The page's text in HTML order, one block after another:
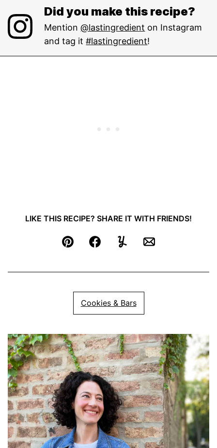
Did you make this recipe?
Mention@lastingredient on Instagram
and tag it#lastingredient!
LIKE THIS RECIPE? SHARE IT WITH FRIENDS!
Pin FacebookYummlyEmail
Cookies & Bars